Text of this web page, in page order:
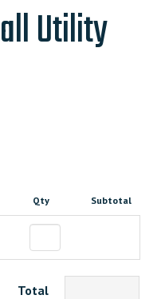
Utility
Qty Subtotal
Total